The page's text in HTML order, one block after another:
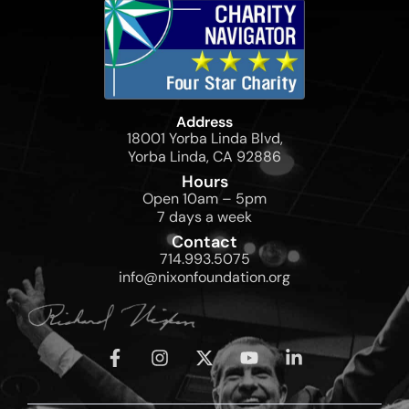
Address
18001 Yorba Linda Blvd,
Yorba Linda, CA 92886
Hours
Open 10am – 5pm
7 days a week
Contact
714.993.5075
info@nixonfoundation.org